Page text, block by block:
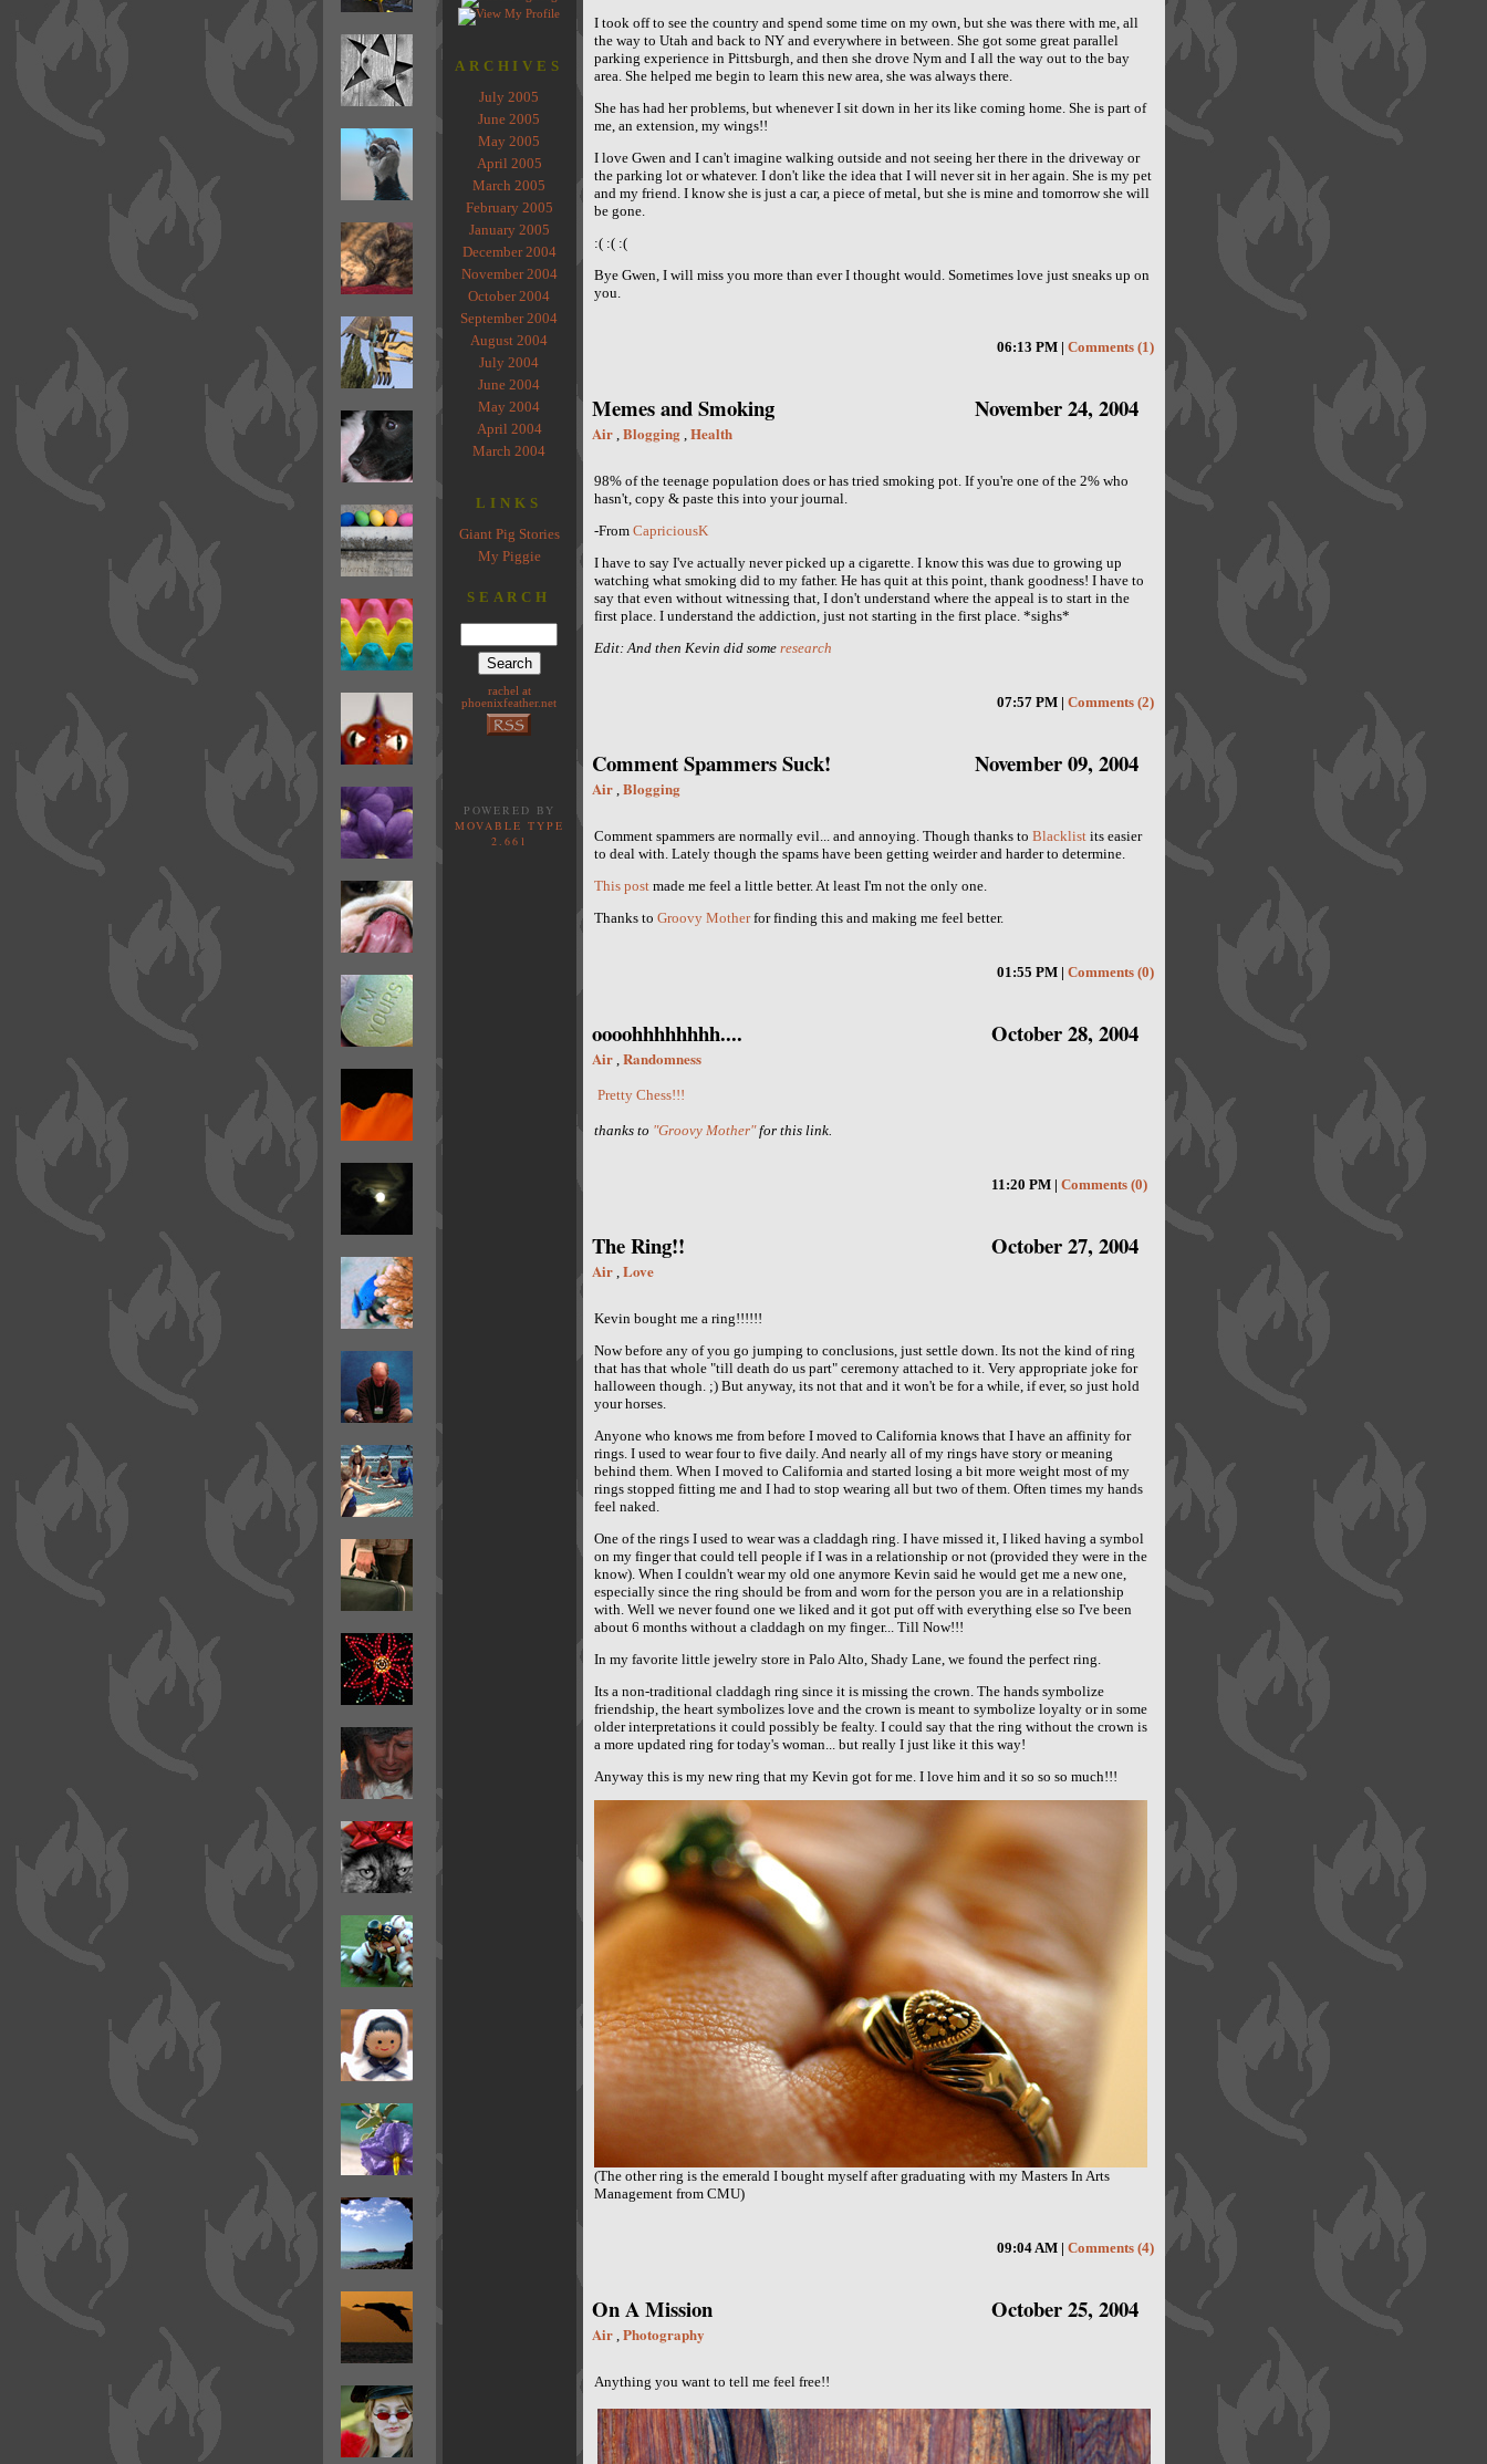
ARCHIVES
July 2005
June 2005
May 2005
April 2005
March 2005
February 2005
January 2005
December 2004
November 2004
October 2004
September 2004
August 2004
July 2004
June 2004
May 2004
April 2004
March 2004
LINKS
Giant Pig Stories
My Piggie
SEARCH
rachel at
phoenixfeather.net
POWERED BY
MOVABLE TYPE
2.661
I took off to see the country and spend some time on my own, but she was there with me, all
the way to Utah and back to NY and everywhere in between. She got some great parallel
parking experience in Pittsburgh, and then she drove Nym and I all the way out to the bay
area. She helped me begin to learn this new area, she was always there.
She has had her problems, but whenever I sit down in her its like coming home. She is part of
me, an extension, my wings!!
I love Gwen and I can't imagine walking outside and not seeing her there in the driveway or
the parking lot or whatever. I don't like the idea that I will never sit in her again. She is my pet
and my friend. I know she is just a car, a piece of metal, but she is mine and tomorrow she will
be gone.
:( :( :(
Bye Gwen, I will miss you more than ever I thought would. Sometimes love just sneaks up on
you.
06:13 PM | Comments (1)
November 24, 2004
Memes and Smoking
Air, Blogging, Health
98% of the teenage population does or has tried smoking pot. If you're one of the 2% who
hasn't, copy & paste this into your journal.
-From CapriciousK
I have to say I've actually never picked up a cigarette. I know this was due to growing up
watching what smoking did to my father. He has quit at this point, thank goodness! I have to
say that even without witnessing that, I don't understand where the appeal is to start in the
first place. I understand the addiction, just not starting in the first place. *sighs*
Edit: And then Kevin did some research
07:57 PM | Comments (2)
November 09, 2004
Comment Spammers Suck!
Air, Blogging
Comment spammers are normally evil... and annoying. Though thanks to Blacklistits easier
to deal with. Lately though the spams have been getting weirder and harder to determine.
This postmade me feel a little better. At least I'm not the only one.
Thanks to Groovy Motherfor finding this and making me feel better.
01:55 PM | Comments (0)
October 28, 2004
oooohhhhhhhh....
Air, Randomness
Pretty Chess!!!
thanks to "Groovy Mother"for this link.
11:20 PM | Comments (0)
October 27, 2004
The Ring!!
Air, Love
Kevin bought me a ring!!!!!!
Now before any of you go jumping to conclusions, just settle down. Its not the kind of ring
that has that whole "till death do us part" ceremony attached to it. Very appropriate joke for
halloween though. ;) But anyway, its not that and it won't be for a while, if ever, so just hold
your horses.
Anyone who knows me from before I moved to California knows that I have an affinity for
rings. I used to wear four to five daily. And nearly all of my rings have story or meaning
behind them. When I moved to California and started losing a bit more weight most of my
rings stopped fitting me and I had to stop wearing all but two of them. Often times my hands
feel naked.
One of the rings I used to wear was a claddagh ring. I have missed it, I liked having a symbol
on my finger that could tell people if I was in a relationship or not (provided they were in the
know). When I couldn't wear my old one anymore Kevin said he would get me a new one,
especially since the ring should be from and worn for the person you are in a relationship
with. Well we never found one we liked and it got put off with everything else so I've been
about 6 months without a claddagh on my finger... Till Now!!!
In my favorite little jewelry store in Palo Alto, Shady Lane, we found the perfect ring.
Its a non-traditional claddagh ring since it is missing the crown. The hands symbolize
friendship, the heart symbolizes love and the crown is meant to symbolize loyalty or in some
older interpretations it could possibly be fealty. I could say that the ring without the crown is
a more updated ring for today's woman... but really I just like it this way!
Anyway this is my new ring that my Kevin got for me. I love him and it so so so much!!!
(The other ring is the emerald I bought myself after graduating with my Masters In Arts
Management from CMU)
09:04 AM | Comments (4)
October 25, 2004
On A Mission
Air, Photography
Anything you want to tell me feel free!!